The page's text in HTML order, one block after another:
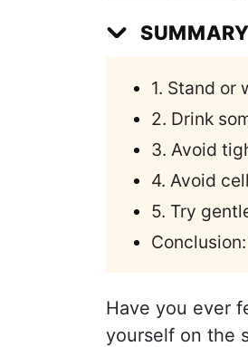
SUMMARY
1. Stand or
2. Drink
3. Avoid
4. Avoid
5. Try
Have you ever
yourself on the